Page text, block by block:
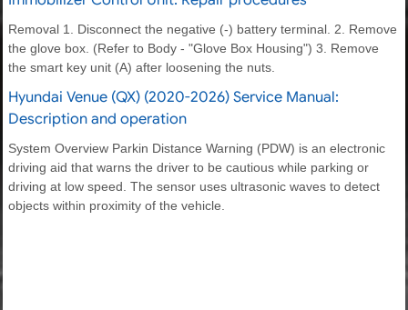
Removal 1. Disconnect the negative (-) battery terminal. 2. Remove
the glove box. (Refer to Body - "Glove Box Housing") 3. Remove
the smart key unit (A) after loosening the nuts.
Hyundai Venue (QX) (2020-2026) Service Manual:
Description and operation
System Overview Parkin Distance Warning (PDW) is an electronic
driving aid that warns the driver to be cautious while parking or
driving at low speed. The sensor uses ultrasonic waves to detect
objects within proximity of the vehicle.